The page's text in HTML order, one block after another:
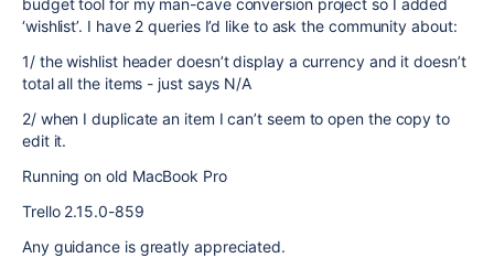
budget tool for my man-cave conversion project so I added
‘wishlist’. I have 2 queries I’d like to ask the community about:
1/ the wishlist header doesn’t display a currency and it doesn’t
total all the items - just says N/A
2/ when I duplicate an item I can’t seem to open the copy to
edit it.
Running on old MacBook Pro
Trello 2.15.0-859
Any guidance is greatly appreciated.